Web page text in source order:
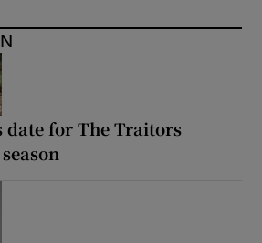
date for The Traitors